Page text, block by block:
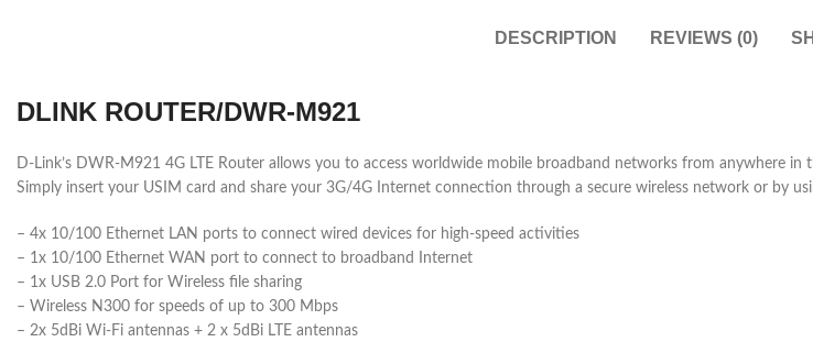
DESCRIPTION REVIEWS (0)
DLINK ROUTER/DWR-M921
D-Link’s DWR-M921 4G LTE Router allows you to access worldwide mobile broadband networks from anywhere
Simply insert your USIM card and share your 3G/4G Internet connection through a secure wireless network or by
– 4x 10/100 Ethernet LAN ports to connect wired devices for high-speed activities
– 1x 10/100 Ethernet WAN port to connect to broadband Internet
– 1x USB 2.0 Port for Wireless file sharing
– Wireless N300 for speeds of up to 300 Mbps
– 2x 5dBi Wi-Fi antennas + 2 x 5dBi LTE antennas